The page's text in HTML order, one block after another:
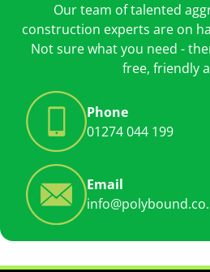
Our team of talented
construction experts are on
Not sure what you need -
free, friendly
Phone
01274 044 199
Email